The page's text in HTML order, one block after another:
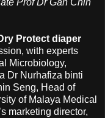
Prof Dr Gan Chin
Protect diaper
with experts
Microbiology,
Dr Nurhafiza binti
Seng, Head of
of Malaya Medical
marketing director,